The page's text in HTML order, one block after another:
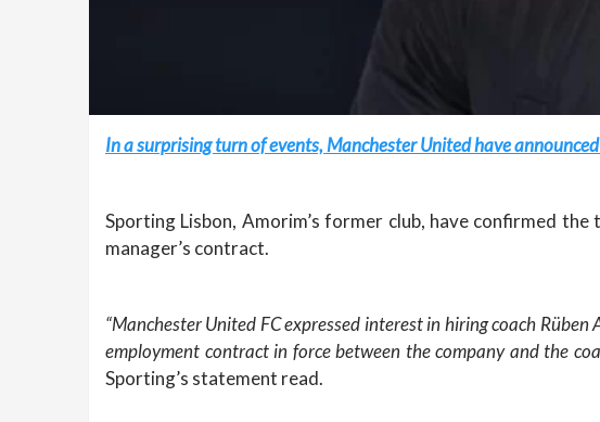
In a surprising turn of events, Manchester United have
Sporting Lisbon, Amorim’s former club, have confirmed
manager’s contract.
“Manchester United FC expressed interest in hiring coach
employment contract in force between the company and the
Sporting’s statement read.